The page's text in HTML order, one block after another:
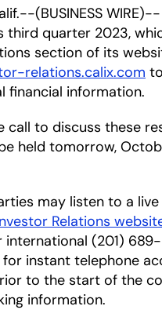
(BUSINESS
third quarter 2023,
section of its
relations.calix.com
financial information.
call to discuss these
held tomorrow,
may listen to a
Relations
(201)
for instant telephone
to the start of the
information.